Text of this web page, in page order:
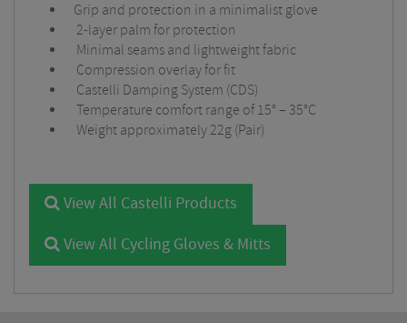
Grip and protection in a minimalist glove
2-layer palm for protection
Minimal seams and lightweight fabric
Compression overlay for fit
Castelli Damping System (CDS)
Temperature comfort range of 15° – 35°C
Weight approximately 22g (Pair)
View All Castelli Products
View All Cycling Gloves & Mitts